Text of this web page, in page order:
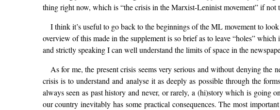
thing right now, which is “the crisis in the Marxist-Leninist movement” if not
I think it’s useful to go back to the beginnings of the ML movement to
overview of this made in the supplement is so brief as to leave “holes”
and strictly speaking I can well understand the limits of space in the
As for me, the present crisis seems very serious and without denying
crisis is to understand and analyse it as deeply as possible through the
always seen as past history and never, or rarely, a (hi)story which is going
our country inevitably has some practical consequences. The most